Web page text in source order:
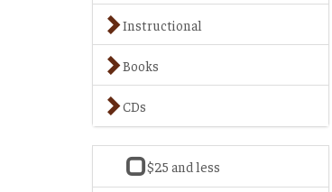
Instructional
Books
CDs
$25 and less